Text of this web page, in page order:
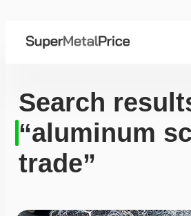
Search
“aluminum
trade”